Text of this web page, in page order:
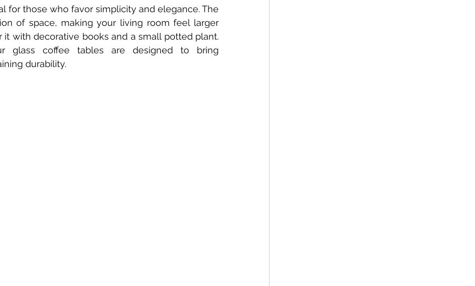
for those who favor simplicity and elegance. The
of space, making your living room feel larger
it with decorative books and a small potted plant.
glass coffee tables are designed to bring
durability.